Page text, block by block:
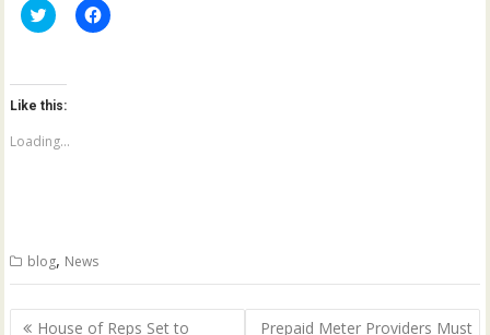
C
l
t
o
s
a
r
t
e
(
O
C
l
o
k
(
Like this:
Loading...
blog, News
Post
House of Reps Set to
Prepaid Meter Providers Must